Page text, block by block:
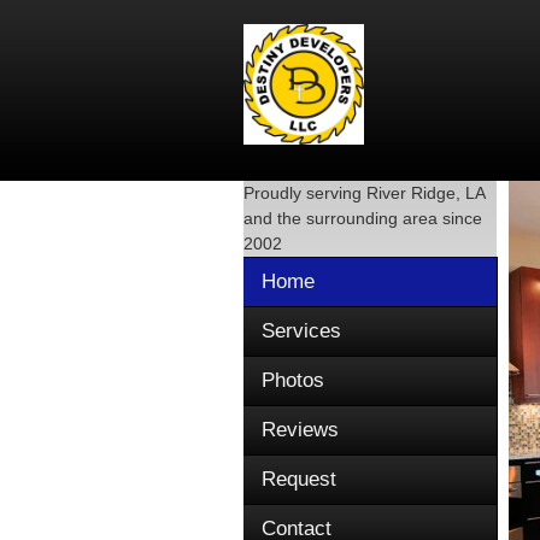
Proudly serving River Ridge, LA
and the surrounding area since
2002
Home
Services
Photos
Reviews
Request
Contact